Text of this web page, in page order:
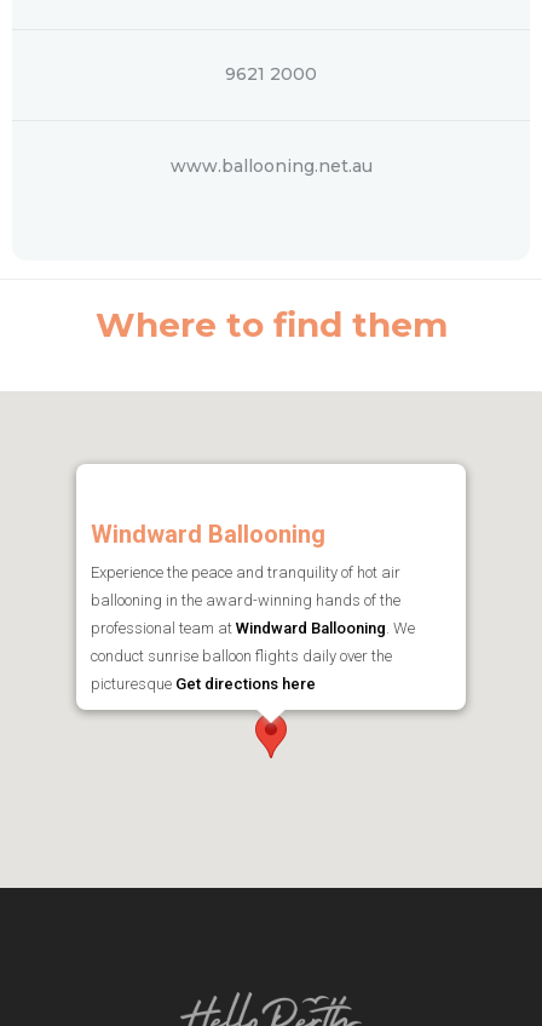
9621 2000
www.ballooning.net.au
Where to find them
Windward Ballooning
Experience the peace and tranquility of hot air
ballooning in the award-winning hands of the
professional team at Windward Ballooning. We
conduct sunrise balloon flights daily over the
picturesque Get directions here